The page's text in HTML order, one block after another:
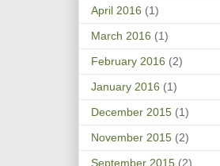
April 2016 (1)
March 2016 (1)
February 2016 (2)
January 2016 (1)
December 2015 (1)
November 2015 (2)
September 2015 (2)